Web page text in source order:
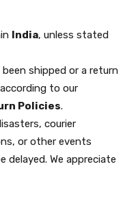
India, unless stated
shipped or a return
to our
Policies.
courier
or other events
delayed. We appreciate